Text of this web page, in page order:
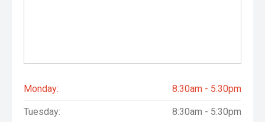
Monday: 8:30am - 5:30pm
Tuesday: 8:30am - 5:30pm